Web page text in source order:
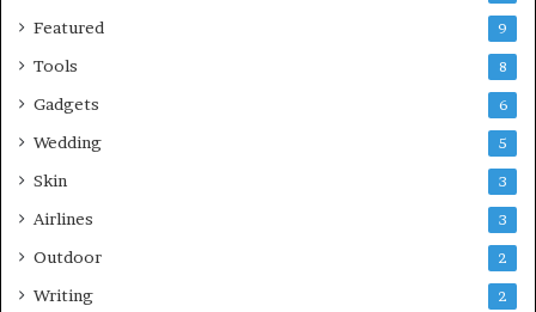
Featured 9
Tools 8
Gadgets 6
Wedding 5
Skin 3
Airlines 3
Outdoor 2
Writing 2